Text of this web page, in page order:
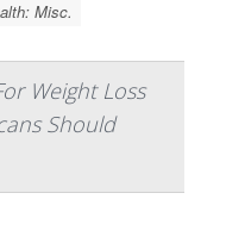
Misc.
Weight Loss
Should